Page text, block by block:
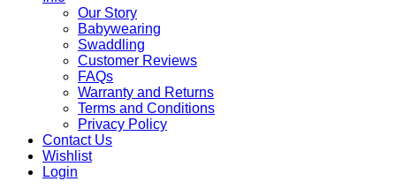
Our Story
Babywearing
Swaddling
Customer Reviews
FAQs
Warranty and Returns
Terms and Conditions
Privacy Policy
Contact Us
Wishlist
Login